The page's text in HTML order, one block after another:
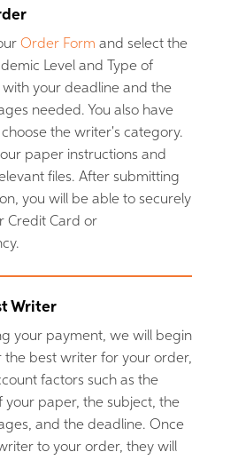
Order Form and select the
Level and Type of
with your deadline and the
needed. You also have
the writer's category.
paper instructions and
files. After submitting
you will be able to securely
Credit Card or
Writer
your payment, we will begin
the best writer for your order,
factors such as the
your paper, the subject, the
and the deadline. Once
to your order, they will